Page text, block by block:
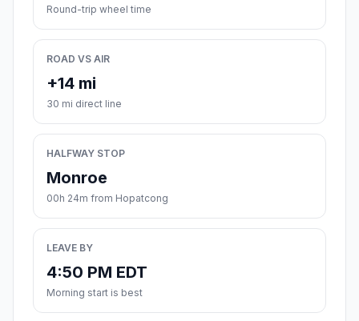
Round-trip wheel time
ROAD VS AIR
+14 mi
30 mi direct line
HALFWAY STOP
Monroe
00h 24m from Hopatcong
LEAVE BY
4:50 PM EDT
Morning start is best